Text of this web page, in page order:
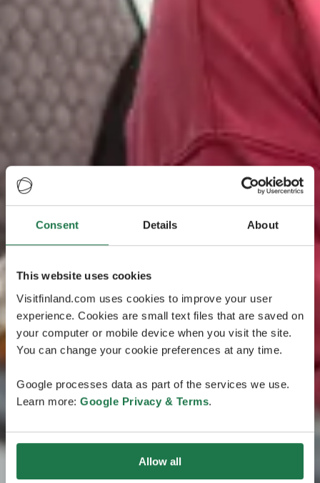
Consent Details About
This website uses cookies
Visitfinland.com uses cookies to improve your user
experience. Cookies are small text files that are saved on
your computer or mobile device when you visit the site.
You can change your cookie preferences at any time.
Google processes data as part of the services we use.
Learn more: Google Privacy & Terms.
Allow all